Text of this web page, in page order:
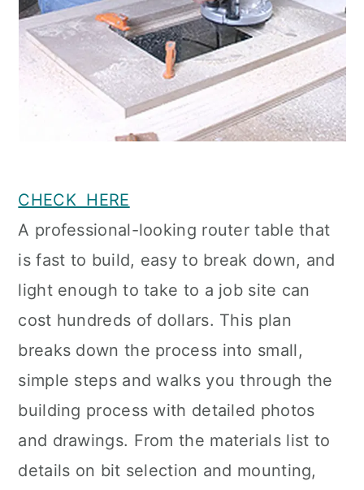
CHECK HERE
A professional-looking router table that
is fast to build, easy to break down, and
light enough to take to a job site can
cost hundreds of dollars. This plan
breaks down the process into small,
simple steps and walks you through the
building process with detailed photos
and drawings. From the materials list to
details on bit selection and mounting,